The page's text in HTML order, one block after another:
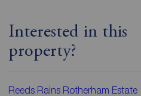
Interested in this
property?
Reeds Rains Rotherham Estate